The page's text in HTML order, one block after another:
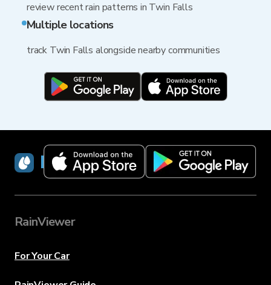
review recent rain patterns in Twin Falls
Multiple locations
track Twin Falls alongside nearby communities
RainViewer
RainViewer
For Your Car